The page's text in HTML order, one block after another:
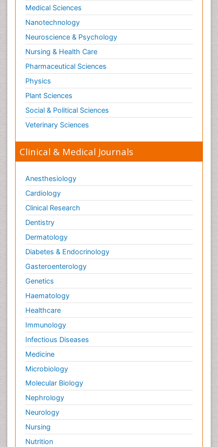
Stoke-related Dementia
Stomach Flu
Swine Flu
T Cell Lymphomatic Virus
Technology for Dementia Care
Toxoplasmosis
Training
Traumatic dementia
Treatment for Infectious Diseases
Viral Infection
Viral Infections
Viremia
Virtual Reality for Dementia
Wernicke-korsakoff syndrome
West Nile virus infection
Yeast Infection
Medical Sciences
Nanotechnology
Neuroscience & Psychology
Nursing & Health Care
Pharmaceutical Sciences
Physics
Plant Sciences
Social & Political Sciences
Veterinary Sciences
Clinical & Medical Journals
Anesthesiology
Cardiology
Clinical Research
Dentistry
Dermatology
Diabetes & Endocrinology
Gasteroenterology
Genetics
Haematology
Healthcare
Immunology
Infectious Diseases
Medicine
Microbiology
Molecular Biology
Nephrology
Neurology
Nursing
Nutrition